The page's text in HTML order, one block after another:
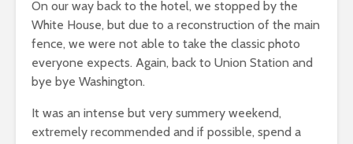
On our way back to the hotel, we stopped by the
White House, but due to a reconstruction of the main
fence, we were not able to take the classic photo
everyone expects. Again, back to Union Station and
bye bye Washington.
It was an intense but very summery weekend,
extremely recommended and if possible, spend a